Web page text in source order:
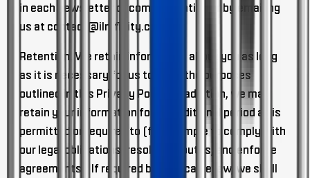
in each newsletter or communication or by emailing
us at contact@ilmfinity.com
Retention. We retain information about you as long
as it is necessary for us to fulfill the purposes
outlined in this Privacy Policy. In addition, we may
retain your information for an additional period as is
permitted or required to (for example to comply with
our legal obligations, resolve disputes, and enforce
agreements). If required by applicable law, we shall